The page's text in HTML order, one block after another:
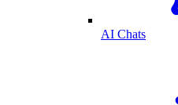
AI Chats